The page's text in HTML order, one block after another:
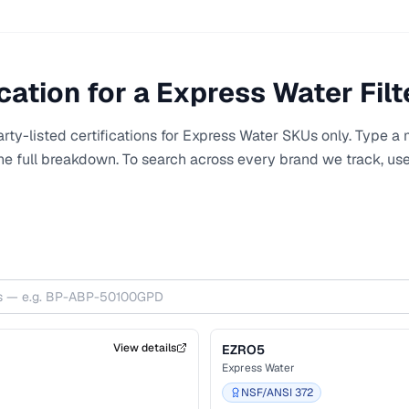
SKUs carrying different certification
comparing RO5DX with RO5DXAEX
variant; the alkaline-remineralization
RO5DX scope.
for a Express Water
listed certifications for Express Water SKUs only. Type
full breakdown. To search across every brand we track,
View details EZRO5
Express Water
NSF/ANSI 372